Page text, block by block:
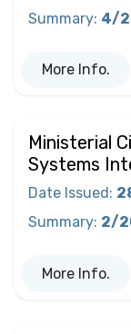
Summary: 4/
More Info.
Ministerial
Systems
Date Issued :
Summary: 2/
More Info.